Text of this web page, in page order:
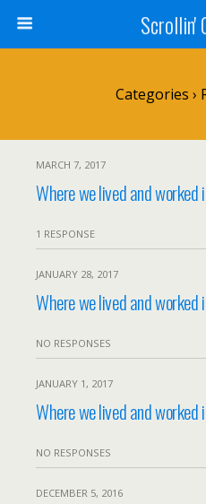
Scrollin'
Categories ›
MARCH 7, 2017
Where we lived and worked
1 RESPONSE
JANUARY 28, 2017
Where we lived and worked
NO RESPONSES
JANUARY 1, 2017
Where we lived and worked
NO RESPONSES
DECEMBER 5, 2016